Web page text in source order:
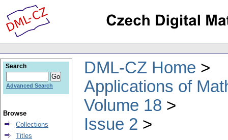
DML-CZ Home
Applications of
Volume 18
Issue 2
Search
Advanced Search
Browse
Collections
Titles